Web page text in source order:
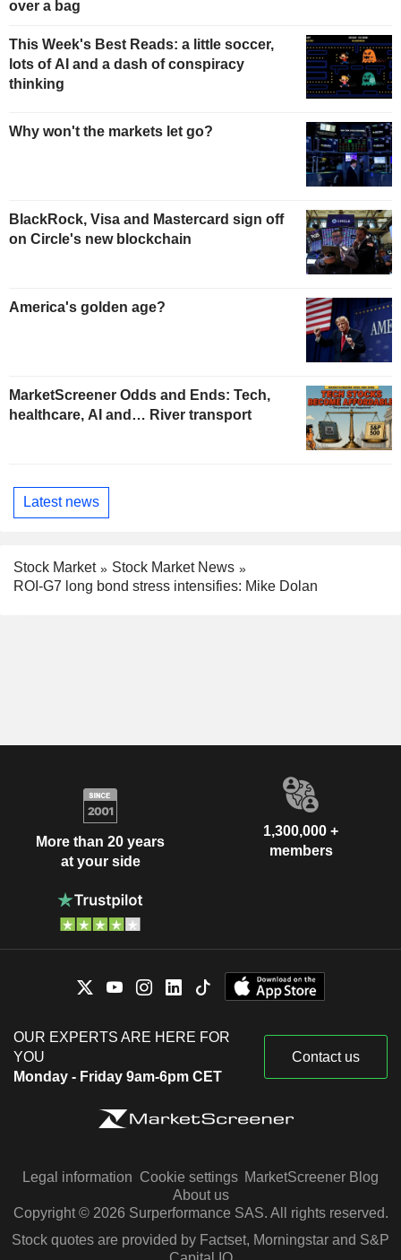
over a bag
This Week's Best Reads: a little soccer,
lots of AI and a dash of conspiracy
thinking
Why won't the markets let go?
BlackRock, Visa and Mastercard sign off
on Circle's new blockchain
America's golden age?
MarketScreener Odds and Ends: Tech,
healthcare, AI and… River transport
Latest news
Stock Market
Stock Market News
ROI-G7 long bond stress intensifies: Mike Dolan
More than 20 years
at your side
1,300,000 +
members
OUR EXPERTS ARE HERE FOR
YOU
Monday - Friday 9am-6pm CET
Contact us
Legal information Cookie settings MarketScreener Blog
About us
Copyright © 2026 Surperformance SAS. All rights reserved.
Stock quotes are provided by Factset, Morningstar and S&P